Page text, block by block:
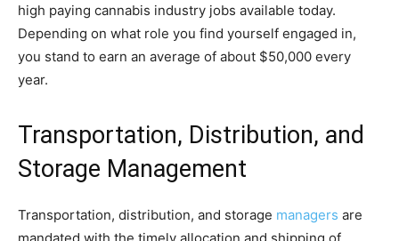
high paying cannabis industry jobs available today.
Depending on what role you find yourself engaged in,
you stand to earn an average of about $50,000 every
year.
Transportation, Distribution, and
Storage Management
Transportation, distribution, and storage managers are